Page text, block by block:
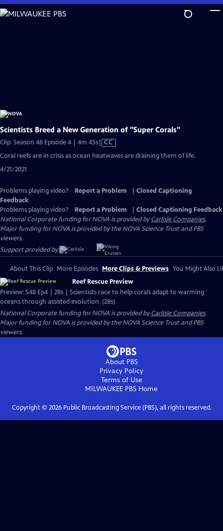
Skip
to
Scientists Breed a New Generation of "Super Corals"
Clip: Season 48 Episode 4 | 4m 45sVideo
CC
Coral reefs are in crisis as ocean heatwaves are draining them of life.
4/21/2021
Problems playing video? Report a Problem
Closed Captioning
Feedback
Problems playing video?
Report a Problem
Closed Captioning Feedback
National Corporate funding for NOVA is provided byCarlisle Companies.
Major funding for NOVA is provided by the NOVA Science Trust and PBS
viewers.
Support provided by:
About This Clip More Episodes More Clips & Previews You Might Also
Reef Rescue Preview
Preview: S48 Ep4 | 28s | Scientists race to help corals adapt to warming
oceans through assisted evolution. (28s)
National Corporate funding for NOVA is provided byCarlisle Companies.
Major funding for NOVA is provided by the NOVA Science Trust and PBS
viewers.
About PBS
Privacy Policy
Terms of Use
MILWAUKEE PBS Home
Copyright © 2026Public Broadcasting Service (PBS), all rights reserved.